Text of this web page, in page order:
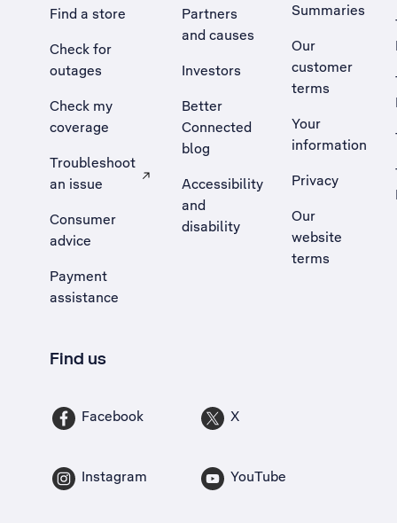
Find a store
Check for
outages
Check my
coverage
Troubleshoot
an issue
, Opens external site in a new tab
Consumer
advice
Payment
assistance
Partners
and causes
Investors
Better
Connected
blog
Accessibility
and
disability
Summaries
Our
customer
terms
Your
information
Privacy
Our
website
terms
Find us
Facebook X
Instagram YouTube